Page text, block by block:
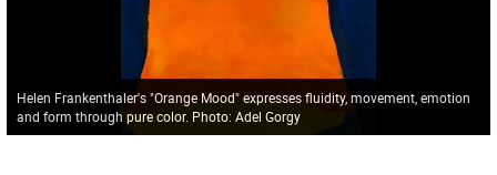
Helen Frankenthaler's "Orange Mood" expresses fluidity, movement, emotion
and form through pure color. Photo: Adel Gorgy